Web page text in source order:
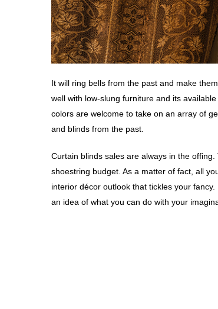
It will ring bells from the past and make
well with low-slung furniture and its
colors are welcome to take on an array of
and blinds from the past.
Curtain blinds sales are always in the
shoestring budget. As a matter of fact, all
interior décor outlook that tickles your
an idea of what you can do with your